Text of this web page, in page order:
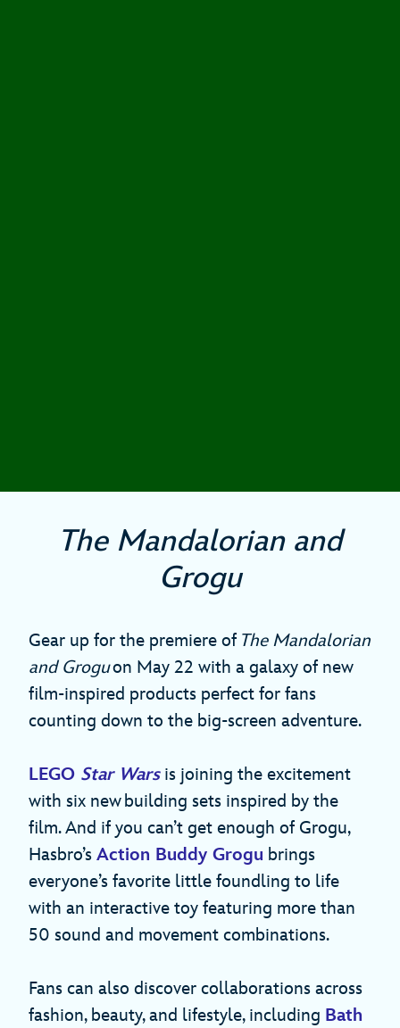
The Mandalorian and
Grogu
Gear up for the premiere of The Mandalorian
and Groguon May 22 with a galaxy of new
film-inspired products perfect for fans
counting down to the big-screen adventure.
LEGO Star Warsis joining the excitement
with six new building sets inspired by the
film. And if you can’t get enough of Grogu,
Hasbro’s Action Buddy Grogu brings
everyone’s favorite little foundling to life
with an interactive toy featuring more than
50 sound and movement combinations.
Fans can also discover collaborations across
fashion, beauty, and lifestyle, including Bath